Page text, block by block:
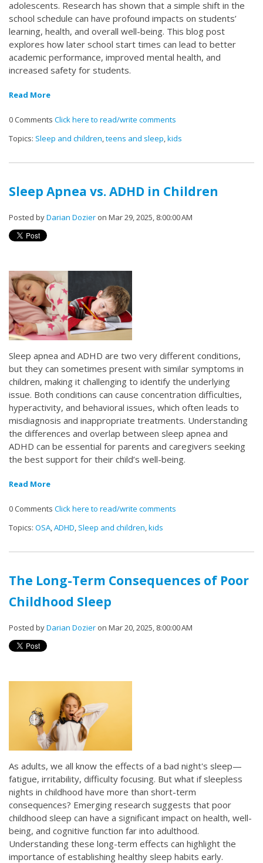
adolescents. Research has shown that a simple shift in the
school schedule can have profound impacts on students’
learning, health, and overall well-being. This blog post
explores how later school start times can lead to better
academic performance, improved mental health, and
increased safety for students.
Read More
0 Comments Click here to read/write comments
Topics: Sleep and children teens and sleep kids
Sleep Apnea vs. ADHD in Children
Posted byDarian Dozier on Mar 29, 2025, 8:00:00 AM
Sleep apnea and ADHD are two very different conditions,
but they can sometimes present with similar symptoms in
children, making it challenging to identify the underlying
issue. Both conditions can cause concentration difficulties,
hyperactivity, and behavioral issues, which often leads to
misdiagnosis and inappropriate treatments. Understanding
the differences and overlap between sleep apnea and
ADHD can be essential for parents and caregivers seeking
the best support for their child’s well-being.
Read More
0 Comments Click here to read/write comments
Topics: OSA,ADHD, Sleep and children,kids
The Long-Term Consequences of Poor
Childhood Sleep
Posted byDarian Dozier on Mar 20, 2025, 8:00:00 AM
As adults, we all know the effects of a bad night's sleep—
fatigue, irritability, difficulty focusing. But what if sleepless
nights in childhood have more than short-term
consequences? Emerging research suggests that poor
childhood sleep can have a significant impact on health, well-
being, and cognitive function far into adulthood.
Understanding these long-term effects can highlight the
importance of establishing healthy sleep habits early.